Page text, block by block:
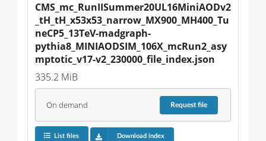
CMS_mc_RunIISummer20UL16MiniAODv2
_tH_tH_x53x53_narrow_MX900_MH400_Tu
neCP5_13TeV-madgraph-
pythia8_MINIAODSIM_106X_mcRun2_asy
mptotic_v17-v2_230000_file_index.json
335.2 MiB
On demand Requestfile
List files Download index